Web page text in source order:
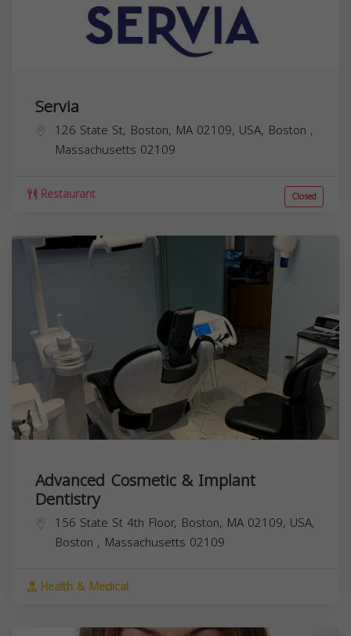
Servia
126 State St, Boston, MA 02109, USA, Boston ,
Massachusetts 02109
Restaurant Closed
Advanced Cosmetic & Implant
Dentistry
156 State St 4th Floor, Boston, MA 02109, USA,
Boston , Massachusetts 02109
Health & Medical